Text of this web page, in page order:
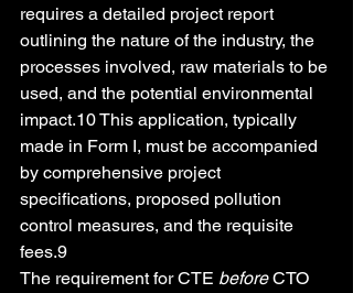
requires a detailed project report
outlining the nature of the industry, the
processes involved, raw materials to be
used, and the potential environmental
impact.10 This application, typically
made in Form I, must be accompanied
by comprehensive project
specifications, proposed pollution
control measures, and the requisite
fees.9
The requirement for CTE before CTO